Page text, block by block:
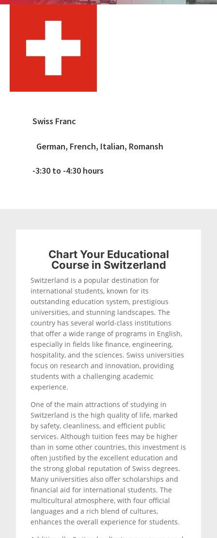
Swiss Franc
German, French, Italian, Romansh
-3:30 to -4:30 hours
Chart Your Educational
Course in Switzerland
Switzerland is a popular destination for
international students, known for its
outstanding education system, prestigious
universities, and stunning landscapes. The
country has several world-class institutions
that offer a wide range of programs in English,
especially in fields like finance, engineering,
hospitality, and the sciences. Swiss universities
focus on research and innovation, providing
students with a challenging academic
experience.
One of the main attractions of studying in
Switzerland is the high quality of life, marked
by safety, cleanliness, and efficient public
services. Although tuition fees may be higher
than in some other countries, this investment is
often justified by the excellent education and
the strong global reputation of Swiss degrees.
Many universities also offer scholarships and
financial aid for international students. The
multicultural atmosphere, with four official
languages and a rich blend of cultures,
enhances the overall experience for students.